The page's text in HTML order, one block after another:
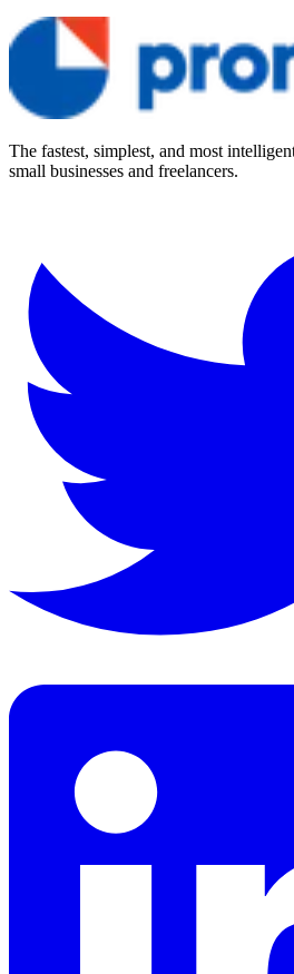
The fastest, simplest, and most
small businesses and freelancers.